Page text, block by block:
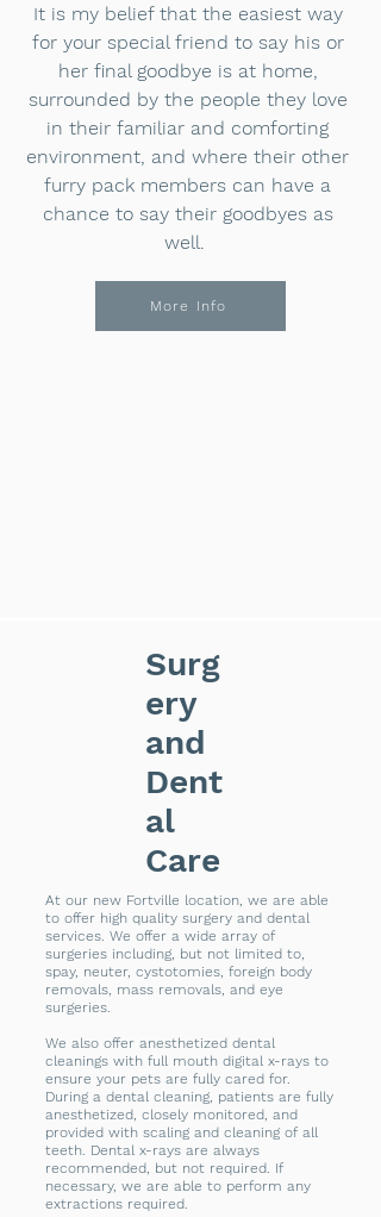
It is my belief that the easiest way
for your special friend to say his or
her final goodbye is at home,
surrounded by the people they love
in their familiar and comforting
environment, and where their other
furry pack members can have a
chance to say their goodbyes as
well.
More Info
Surg
ery
and
Dent
al
Care
At our new Fortville location, we are able
to offer high quality surgery and dental
services. We offer a wide array of
surgeries including, but not limited to,
spay, neuter, cystotomies, foreign body
removals, mass removals, and eye
surgeries.
We also offer anesthetized dental
cleanings with full mouth digital x-rays to
ensure your pets are fully cared for.
During a dental cleaning, patients are fully
anesthetized, closely monitored, and
provided with scaling and cleaning of all
teeth. Dental x-rays are always
recommended, but not required. If
necessary, we are able to perform any
extractions required.